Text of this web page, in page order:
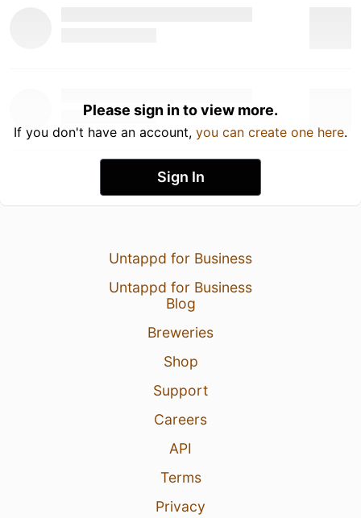
Please sign in to view more.
If you don't have an account, you can create one here.
Sign In
Untappd for Business
Untappd for Business
Blog
Breweries
Shop
Support
Careers
API
Terms
Privacy